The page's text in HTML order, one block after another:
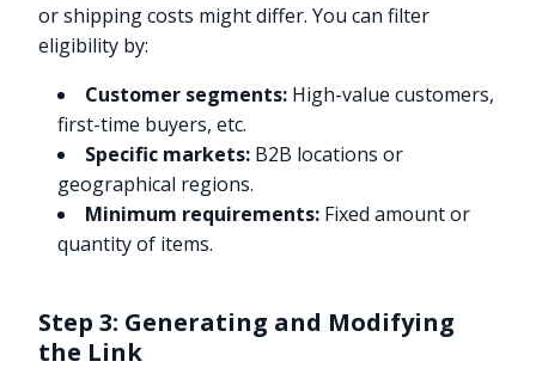
or shipping costs might differ. You can filter
eligibility by:
Customer segments: High-value customers,
first-time buyers, etc.
Specific markets: B2B locations or
geographical regions.
Minimum requirements: Fixed amount or
quantity of items.
Step 3: Generating and Modifying
the Link